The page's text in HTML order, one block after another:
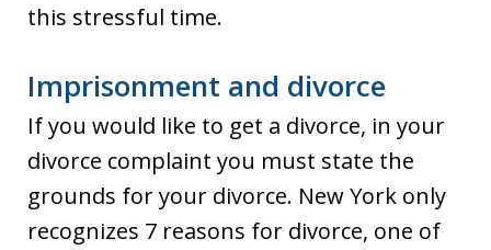
this stressful time.
Imprisonment and divorce
If you would like to get a divorce, in your
divorce complaint you must state the
grounds for your divorce. New York only
recognizes 7 reasons for divorce, one of